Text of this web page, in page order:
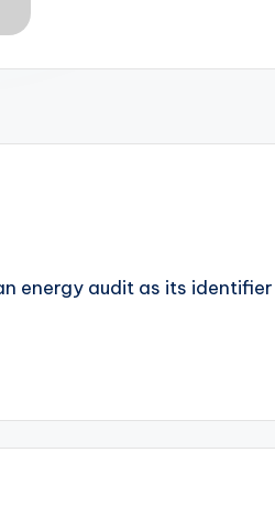
energy audit as its